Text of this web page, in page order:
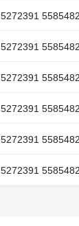
5585482
5585482
5585482
5585482
5585482
5585482